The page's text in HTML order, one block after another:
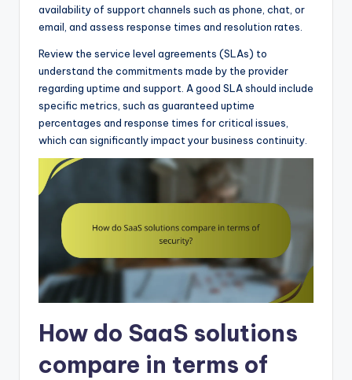
availability of support channels such as phone, chat, or
email, and assess response times and resolution rates.
Review the service level agreements (SLAs) to
understand the commitments made by the provider
regarding uptime and support. A good SLA should include
specific metrics, such as guaranteed uptime
percentages and response times for critical issues,
which can significantly impact your business continuity.
How do SaaS solutions
compare in terms of